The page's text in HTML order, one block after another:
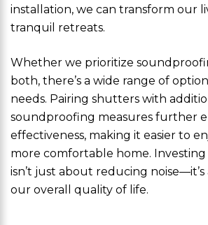
installation, we can transform our
tranquil retreats.
Whether we prioritize
both, there’s a wide range of
needs. Pairing shutters with
soundproofing measures further
effectiveness, making it easier to
more comfortable home.
isn’t just about reducing
our overall quality of life.